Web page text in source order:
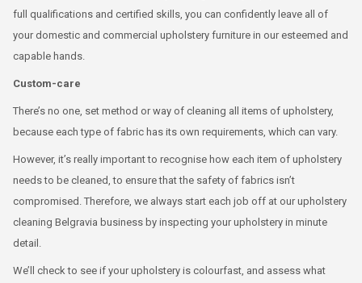
full qualifications and certified skills, you can confidently leave all of
your domestic and commercial upholstery furniture in our esteemed and
capable hands.
Custom-care
There’s no one, set method or way of cleaning all items of upholstery,
because each type of fabric has its own requirements, which can vary.
However, it’s really important to recognise how each item of upholstery
needs to be cleaned, to ensure that the safety of fabrics isn’t
compromised. Therefore, we always start each job off at our upholstery
cleaning Belgravia business by inspecting your upholstery in minute
detail.
We’ll check to see if your upholstery is colourfast, and assess what